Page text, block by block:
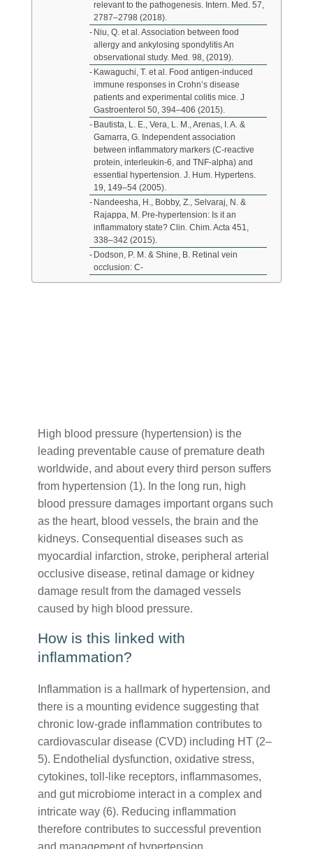
relevant to the pathogenesis. Intern. Med. 57,
2787–2798 (2018).
Niu, Q. et al. Association between food
allergy and ankylosing spondylitis An
observational study. Med. 98, (2019).
Kawaguchi, T. et al. Food antigen-induced
immune responses in Crohn’s disease
patients and experimental colitis mice. J
Gastroenterol 50, 394–406 (2015).
Bautista, L. E., Vera, L. M., Arenas, I. A. &
Gamarra, G. Independent association
between inflammatory markers (C-reactive
protein, interleukin-6, and TNF-alpha) and
essential hypertension. J. Hum. Hypertens.
19, 149–54 (2005).
Nandeesha, H., Bobby, Z., Selvaraj, N. &
Rajappa, M. Pre-hypertension: Is it an
inflammatory state? Clin. Chim. Acta 451,
338–342 (2015).
Dodson, P. M. & Shine, B. Retinal vein
occlusion: C-
High blood pressure (hypertension) is the
leading preventable cause of premature death
worldwide, and about every third person suffers
from hypertension (1). In the long run, high
blood pressure damages important organs such
as the heart, blood vessels, the brain and the
kidneys. Consequential diseases such as
myocardial infarction, stroke, peripheral arterial
occlusive disease, retinal damage or kidney
damage result from the damaged vessels
caused by high blood pressure.
How is this linked with
inflammation?
Inflammation is a hallmark of hypertension, and
there is a mounting evidence suggesting that
chronic low-grade inflammation contributes to
cardiovascular disease (CVD) including HT (2–
5). Endothelial dysfunction, oxidative stress,
cytokines, toll-like receptors, inflammasomes,
and gut microbiome interact in a complex and
intricate way (6). Reducing inflammation
therefore contributes to successful prevention